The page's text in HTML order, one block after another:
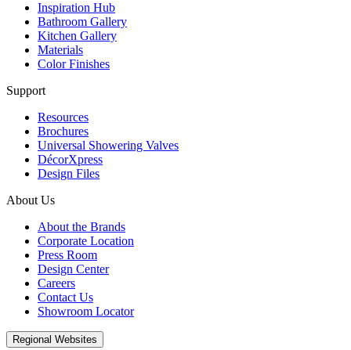
Inspiration Hub
Bathroom Gallery
Kitchen Gallery
Materials
Color Finishes
Support
Resources
Brochures
Universal Showering Valves
DécorXpress
Design Files
About Us
About the Brands
Corporate Location
Press Room
Design Center
Careers
Contact Us
Showroom Locator
Regional Websites